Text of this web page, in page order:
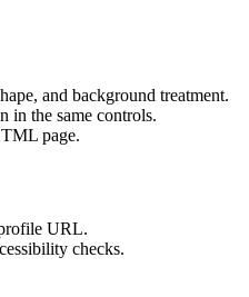
and background treatment.
in the same controls.
page.
URL.
checks.